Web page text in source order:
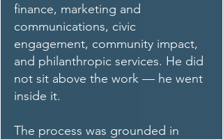
finance, marketing and
communications, civic
engagement, community impact,
and philanthropic services. He did
not sit above the work — he went
inside it.
The process was grounded in